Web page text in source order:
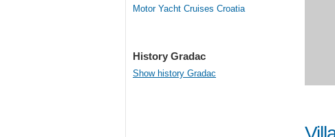
Motor Yacht Cruises Croatia
History Gradac
Show history Gradac